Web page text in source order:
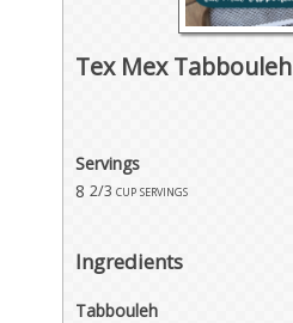
Tex Mex Tabbouleh
Servings
8 2/3 cup servings
Ingredients
Tabbouleh